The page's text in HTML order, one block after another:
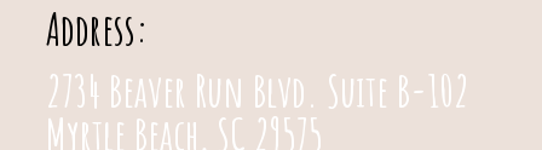
Address:
2734 Beaver Run Blvd. Suite B-102
Myrtle Beach, SC 29575